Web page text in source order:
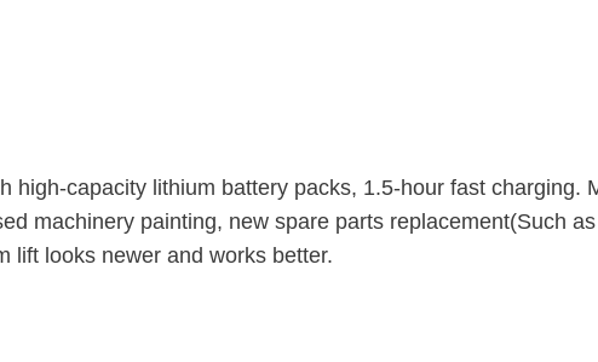
high-capacity lithium battery packs, 1.5-hour fast charging.
machinery painting, new spare parts replacement(Such
lift looks newer and works better.